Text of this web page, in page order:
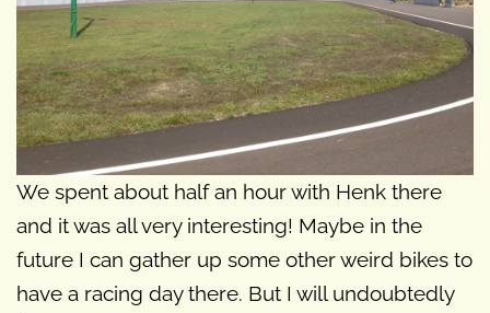
We spent about half an hour with Henk there
and it was all very interesting! Maybe in the
future I can gather up some other weird bikes to
have a racing day there. But I will undoubtedly